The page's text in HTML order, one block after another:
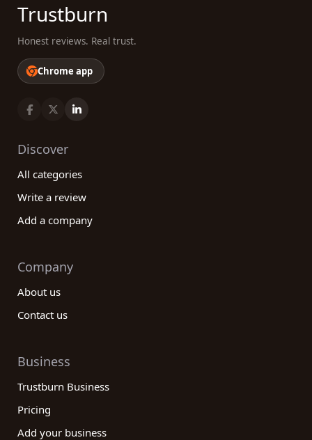
Trustburn
Honest reviews. Real trust.
Chrome app
Discover
All categories
Write a review
Add a company
Company
About us
Contact us
Business
Trustburn Business
Pricing
Add your business